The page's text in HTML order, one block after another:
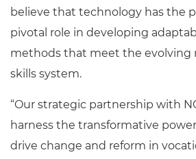
believe that technology has the
pivotal role in developing
methods that meet the evolving
skills system.
“Our strategic partnership with
harness the transformative
drive change and reform in